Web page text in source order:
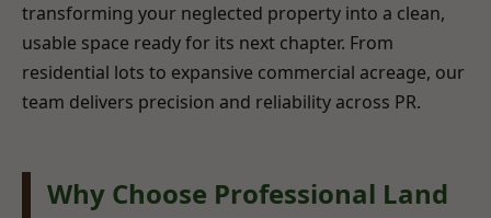
transforming your neglected property into a clean,
usable space ready for its next chapter. From
residential lots to expansive commercial acreage, our
team delivers precision and reliability across PR.
Why Choose Professional Land